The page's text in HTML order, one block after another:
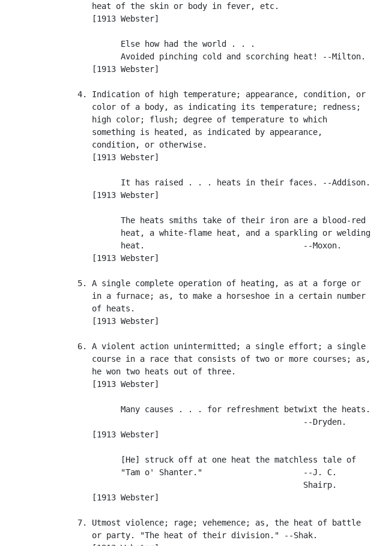
      heat of the skin or body in fever, etc.
      [1913 Webster]
            Else how had the world . . .
            Avoided pinching cold and scorching heat! --Milton.
      [1913 Webster]
   4. Indication of high temperature; appearance, condition, or
      color of a body, as indicating its temperature; redness;
      high color; flush; degree of temperature to which
      something is heated, as indicated by appearance,
      condition, or otherwise.
      [1913 Webster]
            It has raised . . . heats in their faces. --Addison.
      [1913 Webster]
            The heats smiths take of their iron are a blood-red
            heat, a white-flame heat, and a sparkling or welding
            heat.                                 --Moxon.
      [1913 Webster]
   5. A single complete operation of heating, as at a forge or
      in a furnace; as, to make a horseshoe in a certain number
      of heats.
      [1913 Webster]
   6. A violent action unintermitted; a single effort; a single
      course in a race that consists of two or more courses; as,
      he won two heats out of three.
      [1913 Webster]
            Many causes . . . for refreshment betwixt the heats.
                                                  --Dryden.
      [1913 Webster]
            [He] struck off at one heat the matchless tale of
            "Tam o' Shanter."                     --J. C.
                                                  Shairp.
      [1913 Webster]
   7. Utmost violence; rage; vehemence; as, the heat of battle
      or party. "The heat of their division." --Shak.